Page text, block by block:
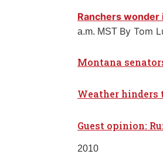
Ranchers
a.m. MST By Tom
Montana
Weather
Guest opinion:
2010